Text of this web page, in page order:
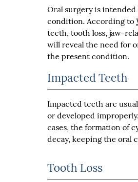
Oral surgery is
condition. According to
teeth, tooth loss, jaw-
will reveal the need for
the present condition.
Impacted Teeth
Impacted teeth are
or developed
cases, the formation of
decay, keeping the oral
Tooth Loss